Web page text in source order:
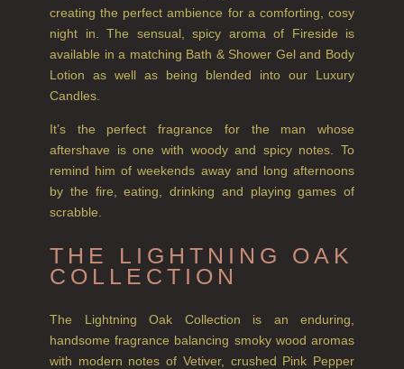
ALL SHAMPOOS
SHAMPOO FOR MEN
ALL CONDITIONERS
GIFTS
VIEW ALL
COLLECTIONS
BESTSELLERS
NEW IN
creating the perfect ambience for a comforting, cosy
night in. The sensual, spicy aroma of Fireside is
available in a matching Bath & Shower Gel and Body
Lotion as well as being blended into our Luxury
Candles.
It’s the perfect fragrance for the man whose
aftershave is one with woody and spicy notes. To
remind him of weekends away and long afternoons
by the fire, eating, drinking and playing games of
scrabble.
THE LIGHTNING OAK
COLLECTION
The Lightning Oak Collection is an enduring,
handsome fragrance balancing smoky wood aromas
with modern notes of Vetiver, crushed Pink Pepper